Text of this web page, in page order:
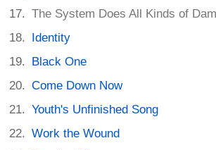
The System Does All Kinds of
Identity
Black One
Come Down Now
Youth's Unfinished Song
Work the Wound